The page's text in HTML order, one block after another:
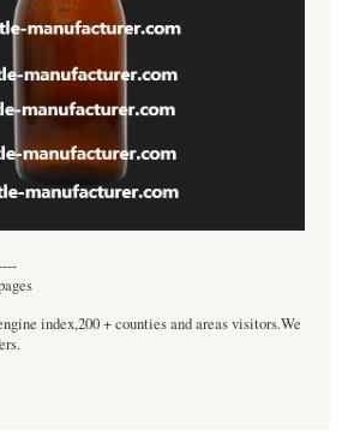
index,200 + counties and areas visitors.We